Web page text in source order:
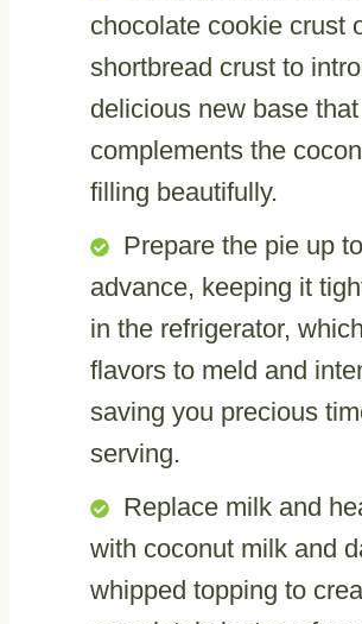
chocolate cookie crust
shortbread crust to
delicious new base that
complements the
filling beautifully.
Prepare the pie up
advance, keeping it
in the refrigerator,
flavors to meld and
saving you precious
serving.
Replace milk and
with coconut milk and
whipped topping to